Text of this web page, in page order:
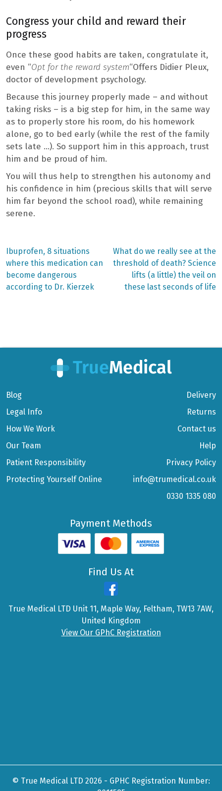
Congress your child and reward their
progress
Once these good habits are taken, congratulate it,
even “Opt for the reward system“Offers Didier Pleux,
doctor of development psychology.
Because this journey properly made – and without
taking risks – is a big step for him, in the same way
as to properly store his room, do his homework
alone, go to bed early (while the rest of the family
sets late …). So support him in this approach, trust
him and be proud of him.
You will thus help to strengthen his autonomy and
his confidence in him (precious skills that will serve
him far beyond the school road), while remaining
serene.
Post
navigation
Previous
post:
Ibuprofen, 8 situations
where this medication can
become dangerous
according to Dr. Kierzek
Next
post:
What do we really see at the
threshold of death? Science
lifts (a little) the veil on
these last seconds of life
Blog
Legal Info
How We Work
Our Team
Patient Responsibility
Protecting Yourself Online
Delivery
Returns
Contact us
Help
Privacy Policy
info@trumedical.co.uk
0330 1335 080
Payment Methods
Find Us At
True Medical LTD Unit 11, Maple Way, Feltham, TW13 7AW,
United Kingdom
View Our GPhC Registration
© True Medical LTD 2026 - GPHC Registration Number: